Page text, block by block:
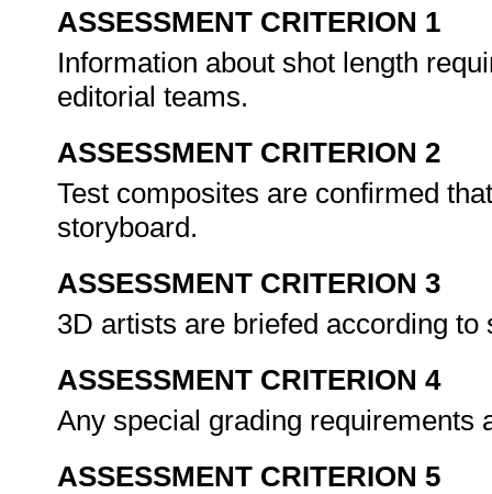
ASSESSMENT CRITERION 1
Information about shot length
editorial teams.
ASSESSMENT CRITERION 2
Test composites are confirmed
storyboard.
ASSESSMENT CRITERION 3
3D artists are briefed according
ASSESSMENT CRITERION 4
Any special grading
ASSESSMENT CRITERION 5